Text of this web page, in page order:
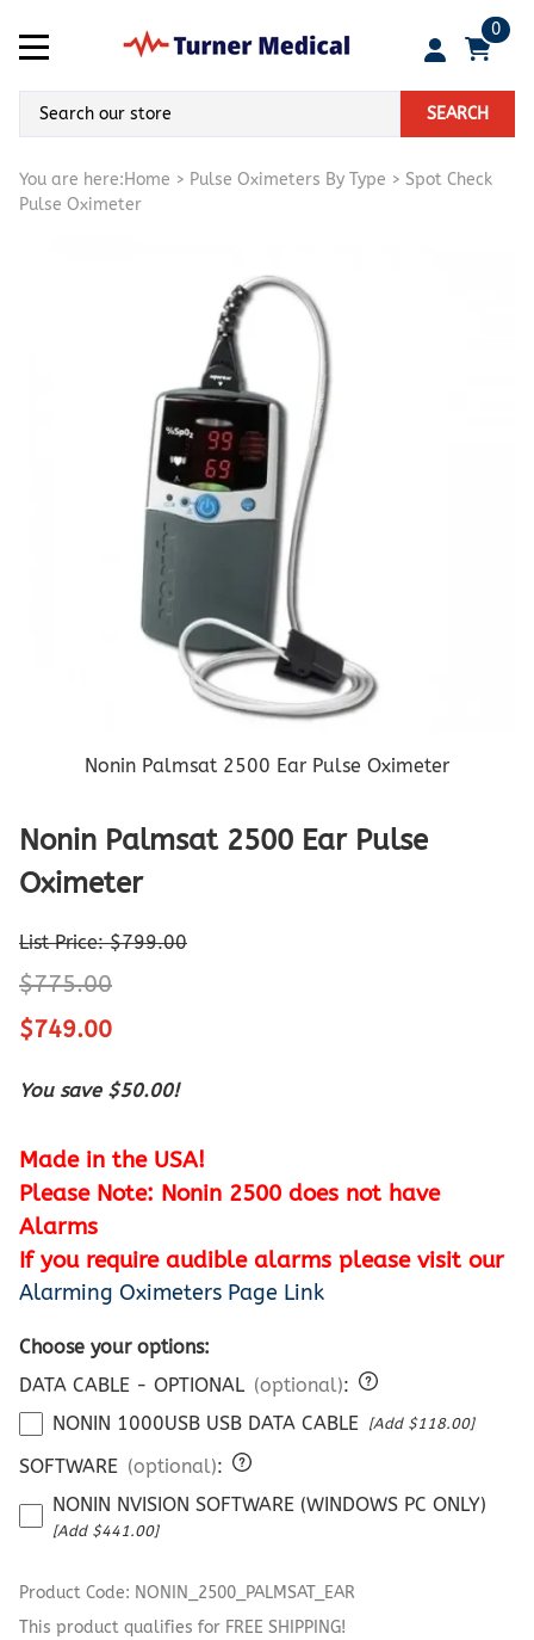
0
SEARCH
You are here:Home > Pulse Oximeters By Type > Spot Check
Pulse Oximeter
Nonin Palmsat 2500 Ear Pulse Oximeter
Nonin Palmsat 2500 Ear Pulse
Oximeter
List Price: $799.00
$775.00
$749.00
You save $50.00!
Made in the USA!
Please Note: Nonin 2500 does not have
Alarms
If you require audible alarms please visit our
Alarming Oximeters Page Link
Choose your options:
DATA CABLE - OPTIONAL (optional):
NONIN 1000USB USB DATA CABLE [Add $118.00]
SOFTWARE (optional):
NONIN NVISION SOFTWARE (WINDOWS PC ONLY)
[Add $441.00]
Product Code: NONIN_2500_PALMSAT_EAR
This product qualifies for FREE SHIPPING!